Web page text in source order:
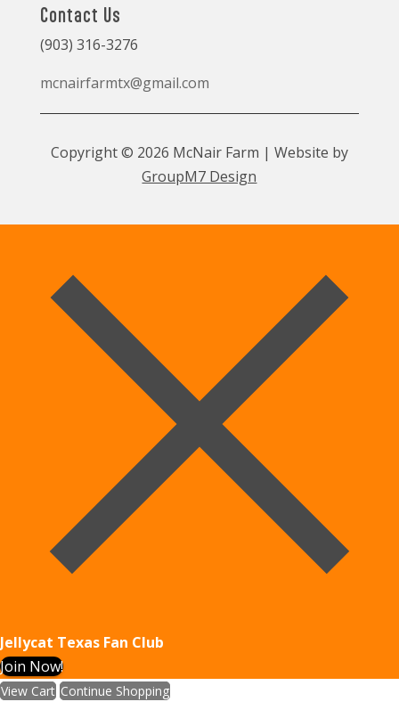
Contact Us
(903) 316-3276
mcnairfarmtx@gmail.com
Copyright © 2026 McNair Farm | Website by
GroupM7 Design
Jellycat Texas Fan Club
Join Now!
View Cart Continue Shopping